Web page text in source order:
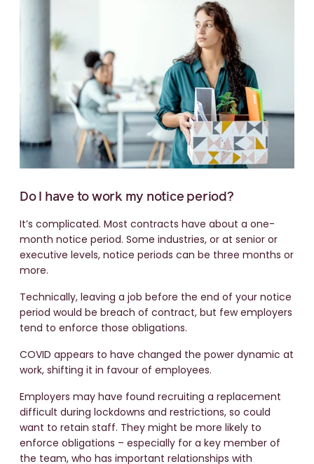
Do I have to work my notice period?
It’s complicated. Most contracts have about a one-
month notice period. Some industries, or at senior or
executive levels, notice periods can be three months or
more.
Technically, leaving a job before the end of your notice
period would be breach of contract, but few employers
tend to enforce those obligations.
COVID appears to have changed the power dynamic at
work, shifting it in favour of employees.
Employers may have found recruiting a replacement
difficult during lockdowns and restrictions, so could
want to retain staff. They might be more likely to
enforce obligations – especially for a key member of
the team, who has important relationships with